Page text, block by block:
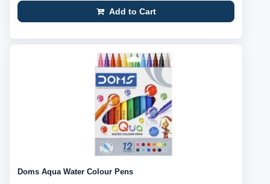
Add to Cart
Doms Aqua Water Colour Pens